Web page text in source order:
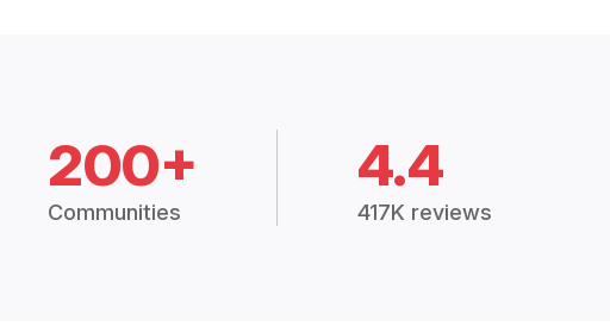
200+
Communities
4.4
417K reviews